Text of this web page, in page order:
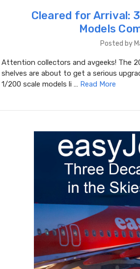
Cleared for Arrival:
Models
Posted by
Attention collectors and avgeeks! The
shelves are about to get a serious
1/200 scale models li … Read More